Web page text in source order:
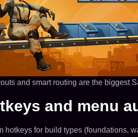
and smart routing are the biggest
and menu
hotkeys for build types (foundations,